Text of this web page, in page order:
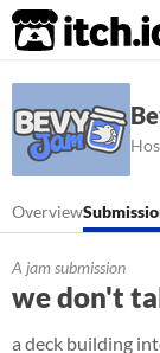
itch.io
Overview
A jam submission
we don't
a deck building